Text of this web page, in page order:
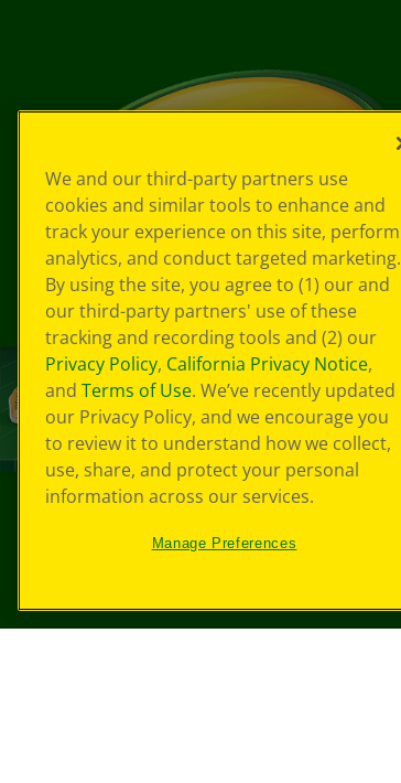
We and our third-party partners use
cookies and similar tools to enhance and
track your experience on this site, perform
analytics, and conduct targeted marketing.
By using the site, you agree to (1) our and
our third-party partners' use of these
tracking and recording tools and (2) our
Privacy Policy, California Privacy Notice,
and Terms of Use. We’ve recently updated
our Privacy Policy, and we encourage you
to review it to understand how we collect,
use, share, and protect your personal
information across our services.
Manage Preferences